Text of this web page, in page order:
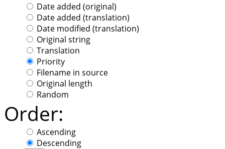
Date added (original)
Date added (translation)
Date modified (translation)
Original string
Translation
Priority
Filename in source
Original length
Random
Order:
Ascending
Descending